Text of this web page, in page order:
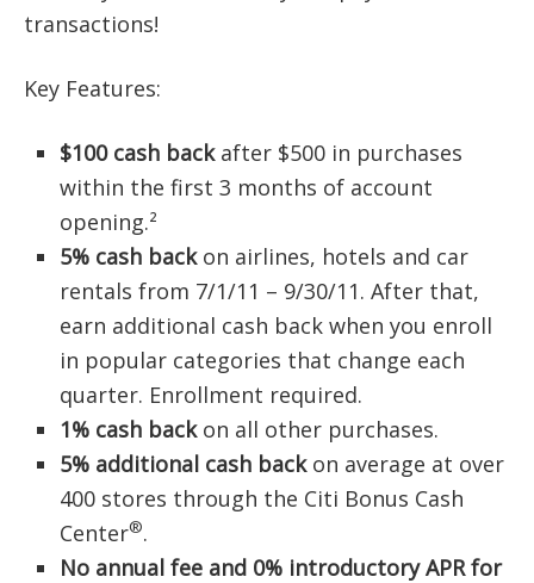
transactions!
Key Features:
$100 cash back after $500 in purchases
within the first 3 months of account
opening.²
5% cash backon airlines, hotels and car
rentals from 7/1/11 – 9/30/11. After that,
earn additional cash back when you enroll
in popular categories that change each
quarter. Enrollment required.
1% cash backon all other purchases.
5% additional cash backon average at over
400 stores through the Citi Bonus Cash
Center®.
No annual fee and 0% introductory APR for